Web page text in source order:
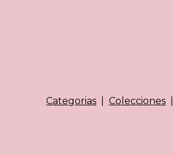
Categorias Colecciones